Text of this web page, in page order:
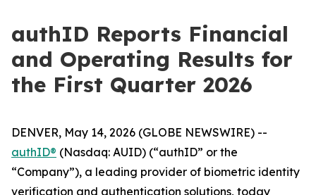
authID Reports Financial
and Operating Results for
the First Quarter 2026
DENVER, May 14, 2026 (GLOBE NEWSWIRE) --
authID® (Nasdaq: AUID) (“authID” or the
“Company”), a leading provider of biometric identity
verification and authentication solutions, today